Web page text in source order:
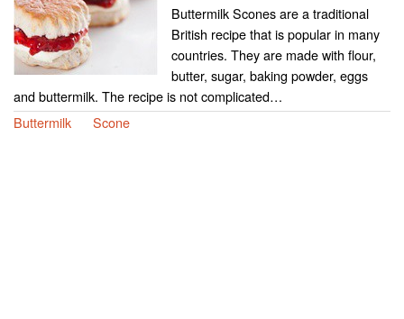
Buttermilk Scones are a traditional
British recipe that is popular in many
countries. They are made with flour,
butter, sugar, baking powder, eggs
and buttermilk. The recipe is not complicated…
Buttermilk
Scone